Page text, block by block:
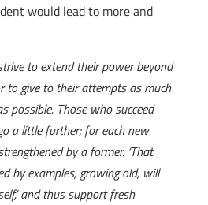
would lead to more and
to extend their power beyond
to give to their attempts as much
possible. Those who succeed
a little further; for each new
by a former. ‘That
by examples, growing old, will
and thus support fresh